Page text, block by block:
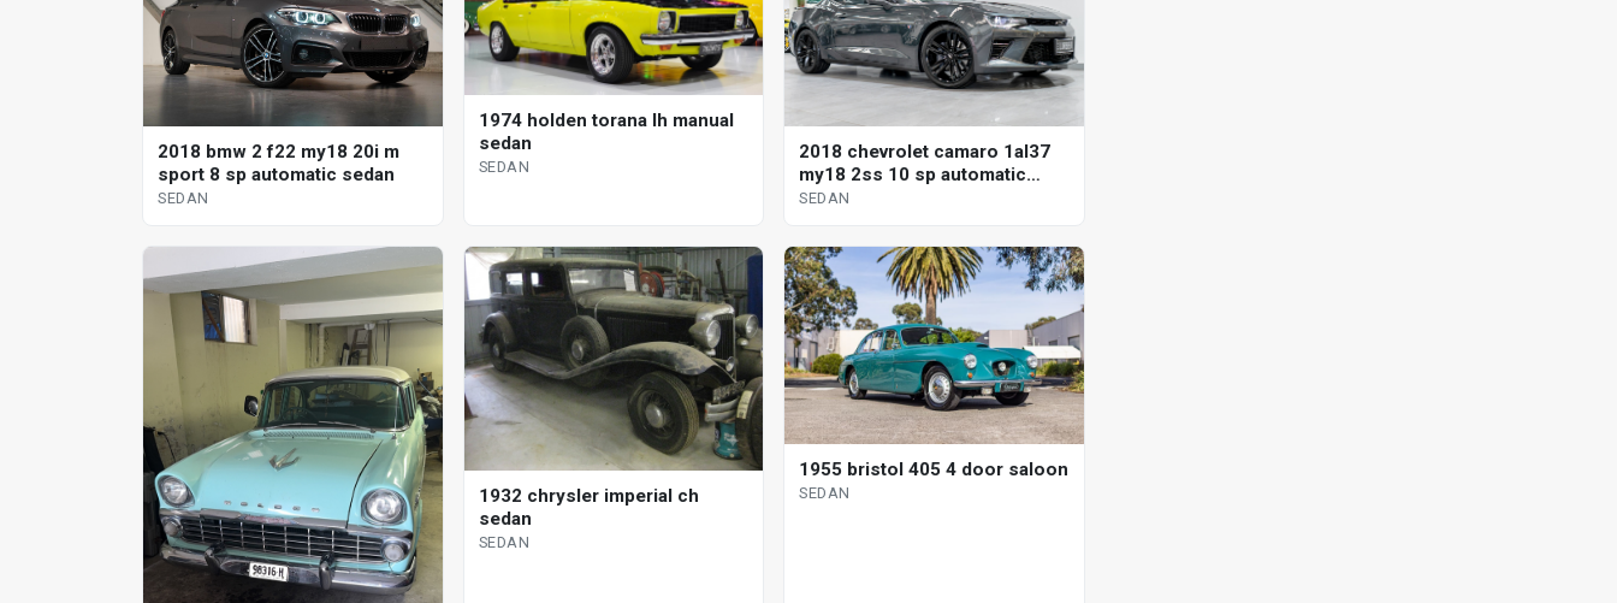
2018 bmw 2 f22 my18 20i m
sport 8 sp automatic sedan
SEDAN
1974 holden torana lh manual
sedan
SEDAN
2018 chevrolet camaro 1al37
my18 2ss 10 sp automatic
sedan
SEDAN
1932 chrysler imperial ch
sedan
SEDAN
1955 bristol 405 4 door saloon
SEDAN